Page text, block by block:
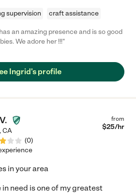
supervision craft assistance
an amazing presence and is so good
We adore her !!!"
Ingrid's profile
,CA
(0)
from
$25/hr
in your area
need is one of my greatest